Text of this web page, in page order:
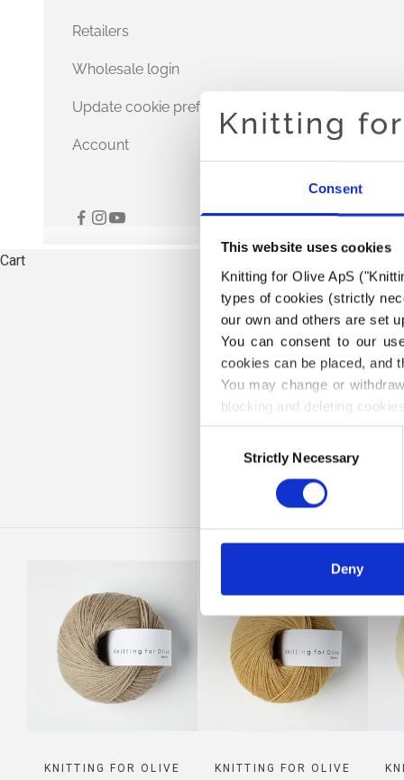
Consent
This website uses cookies
Knitting for Olive ApS
types of cookies (strictly
our own and others are set
You can consent to our
cookies can be placed, and
You may change or
blocking and deleting cookies.
SelectionStrictly Necessary
Deny
Retailers
Wholesale login
Update cookie preferences
Account
Cart
KNITTING FOR OLIVE
KNITTING FOR OLIVE